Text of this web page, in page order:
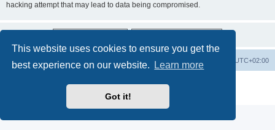
This website uses cookies to ensure you get the
best experience on our website.
Learn more
Got it!
hacking attempt that may lead to data being compromised.
Main site Board index UTC+02:00
Delete cookies
Privacy